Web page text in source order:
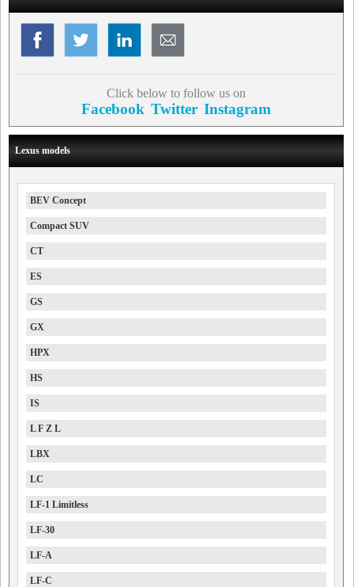
Click below to follow us on
Facebook Twitter Instagram
Lexus models
BEV Concept
Compact SUV
CT
ES
GS
GX
HPX
HS
IS
L F Z L
LBX
LC
LF-1 Limitless
LF-30
LF-A
LF-C